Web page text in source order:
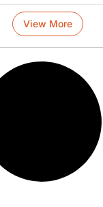
View More